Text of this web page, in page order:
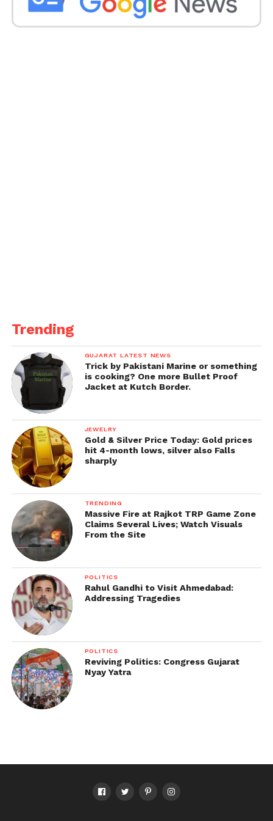
Trending
GUJARAT LATEST NEWS
Trick by Pakistani Marine or something
is cooking? One more Bullet Proof
Jacket at Kutch Border.
JEWELRY
Gold & Silver Price Today: Gold prices
hit 4-month lows, silver also Falls
sharply
TRENDING
Massive Fire at Rajkot TRP Game Zone
Claims Several Lives; Watch Visuals
From the Site
POLITICS
Rahul Gandhi to Visit Ahmedabad:
Addressing Tragedies
POLITICS
Reviving Politics: Congress Gujarat
Nyay Yatra